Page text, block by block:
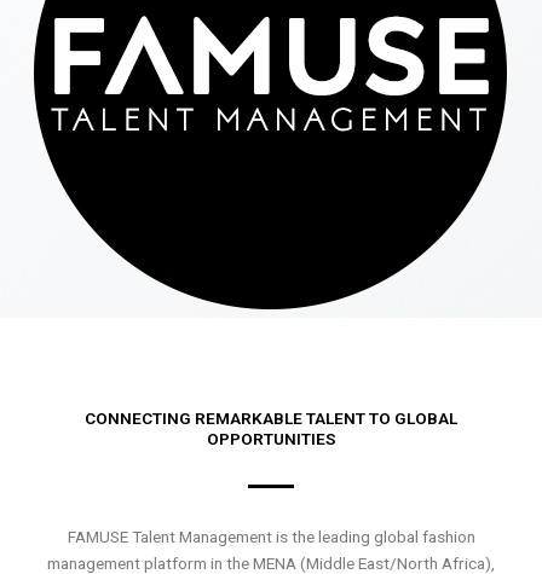
CONNECTING REMARKABLE TALENT TO GLOBAL
OPPORTUNITIES
FAMUSE Talent Management is the leading global fashion
management platform in the MENA (Middle East/North Africa),